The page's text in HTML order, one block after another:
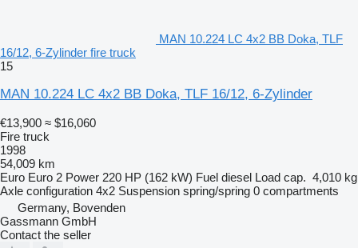
MAN 10.224 LC 4x2 BB Doka, TLF
16/12, 6-Zylinder fire truck
15
MAN 10.224 LC 4x2 BB Doka, TLF 16/12, 6-Zylinder
€13,900 ≈ $16,060
Fire truck
1998
54,009 km
Euro Euro 2 Power 220 HP (162 kW) Fuel diesel Load cap. 4,010 kg
Axle configuration 4x2 Suspension spring/spring 0 compartments
Germany, Bovenden
Gassmann GmbH
Contact the seller